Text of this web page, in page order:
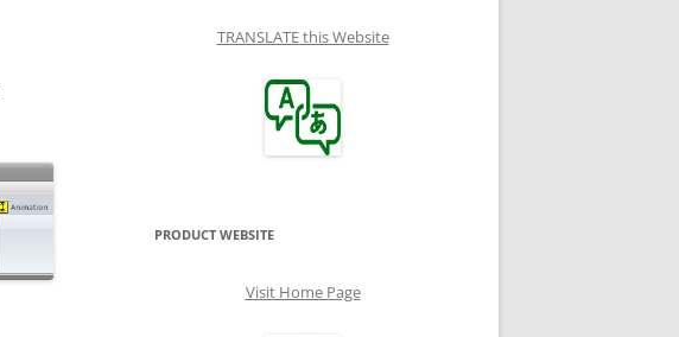
TRANSLATE this Website
PRODUCT WEBSITE
Visit Home Page